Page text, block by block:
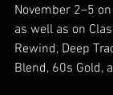
November 2–5
as well as on
Rewind, Deep
Blend, 60s Gold,